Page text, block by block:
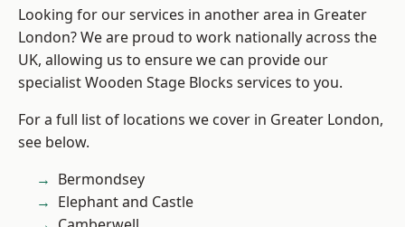
Looking for our services in another area in Greater
London? We are proud to work nationally across the
UK, allowing us to ensure we can provide our
specialist Wooden Stage Blocks services to you.
For a full list of locations we cover in Greater London,
see below.
Bermondsey
Elephant and Castle